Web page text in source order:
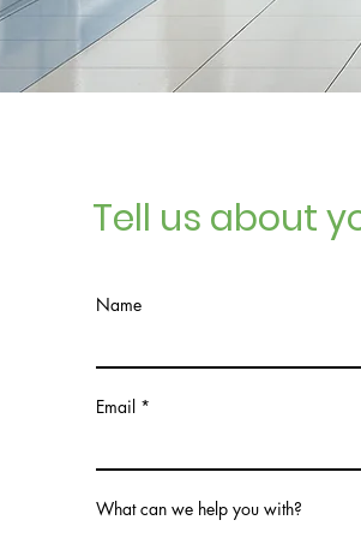
Tell us about
Name
Email
What can we help you with?